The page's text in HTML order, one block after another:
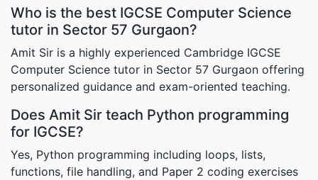
Who is the best IGCSE Computer Science
tutor in Sector 57 Gurgaon?
Amit Sir is a highly experienced Cambridge IGCSE
Computer Science tutor in Sector 57 Gurgaon offering
personalized guidance and exam-oriented teaching.
Does Amit Sir teach Python programming
for IGCSE?
Yes, Python programming including loops, lists,
functions, file handling, and Paper 2 coding exercises